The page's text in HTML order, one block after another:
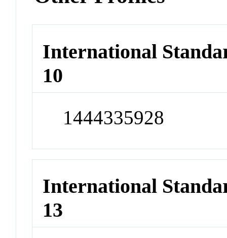
International
10
1444335928
International
13